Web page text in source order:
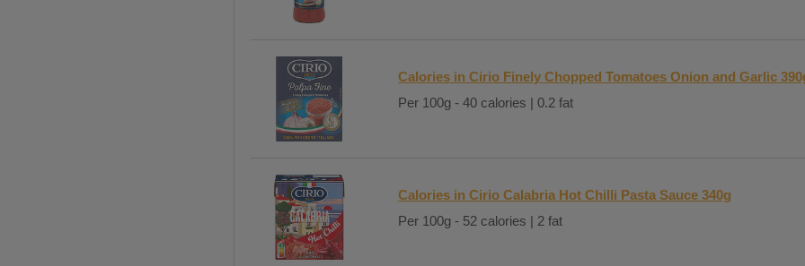
Calories in Cirio Finely Chopped Tomatoes Onion and Garlic
Per 100g - 40 calories | 0.2 fat
Calories in Cirio Calabria Hot Chilli Pasta Sauce 340g
Per 100g - 52 calories | 2 fat